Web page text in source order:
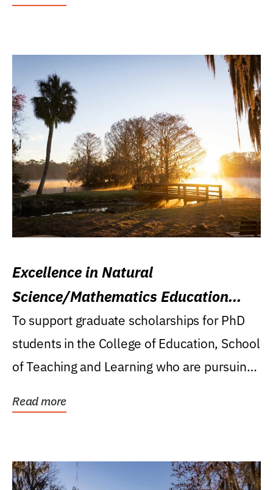
Excellence in Natural
Science/Mathematics Education
Research Award
To support graduate scholarships for PhD
students in the College of Education, School
of Teaching and Learning who are pursuing
Read more